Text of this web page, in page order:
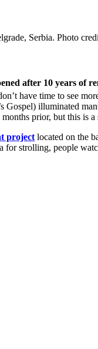
Serbia. Photo
after 10 years of
have time to see
Gospel) illuminated
prior, but this is a
project located on the
for strolling, people